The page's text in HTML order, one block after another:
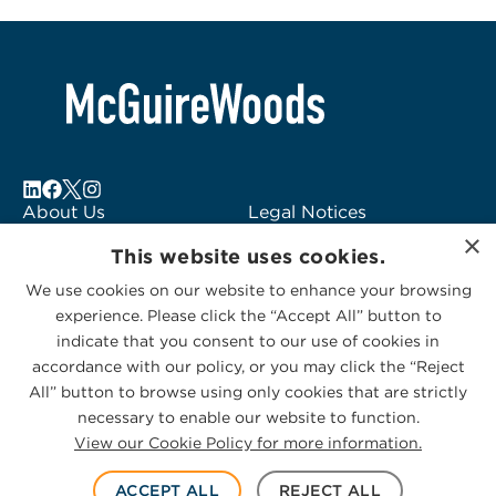
About Us
Subscribe to Alerts
Contact Us
Legal Notices
Logo Usage
McGuireWoods
Consulting
© 2026 McGuireWoods. All rights reserved.
Privacy Statement|Cookies Policy
×
This website uses cookies.
We use cookies on our website to enhance your browsing
experience. Please click the “Accept All” button to
indicate that you consent to our use of cookies in
accordance with our policy, or you may click the “Reject
All” button to browse using only cookies that are strictly
necessary to enable our website to function.
View our Cookie Policy for more information.
ACCEPT ALL REJECT ALL